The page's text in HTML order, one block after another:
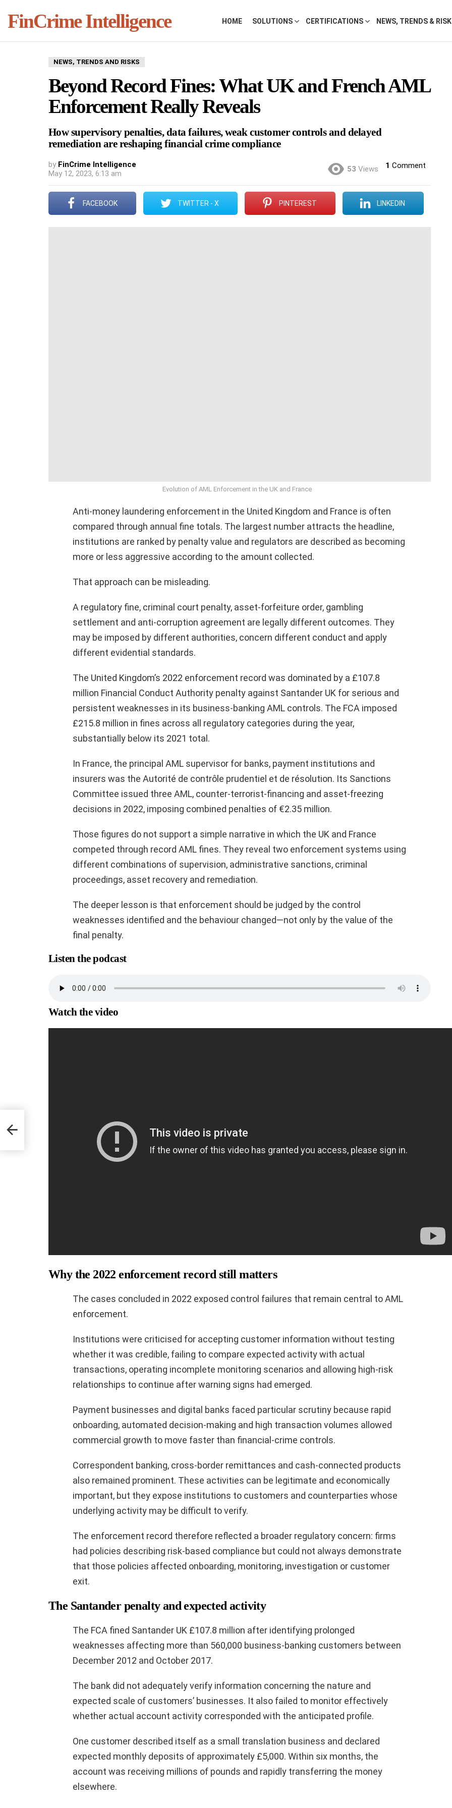
FinCrime Intelligence HOME SOLUTIONS CERTIFICATIONS NEWS, TRENDS &
NEWS, TRENDS AND RISKS
Beyond Record Fines: What UK and French AML
Enforcement Really Reveals
How supervisory penalties, data failures, weak customer controls and delayed
remediation are reshaping financial crime compliance
by FinCrime Intelligence
May 12, 2023, 6:13 am
53 Views 1 Comment
FACEBOOK TWITTER - X PINTEREST LINKEDIN
Evolution of AML Enforcement in the UK and France
Anti-money laundering enforcement in the United Kingdom and France is often
compared through annual fine totals. The largest number attracts the headline,
institutions are ranked by penalty value and regulators are described as becoming
more or less aggressive according to the amount collected.
That approach can be misleading.
A regulatory fine, criminal court penalty, asset-forfeiture order, gambling
settlement and anti-corruption agreement are legally different outcomes. They
may be imposed by different authorities, concern different conduct and apply
different evidential standards.
The United Kingdom’s 2022 enforcement record was dominated by a £107.8
million Financial Conduct Authority penalty against Santander UK for serious and
persistent weaknesses in its business-banking AML controls. The FCA imposed
£215.8 million in fines across all regulatory categories during the year,
substantially below its 2021 total.
In France, the principal AML supervisor for banks, payment institutions and
insurers was the Autorité de contrôle prudentiel et de résolution. Its Sanctions
Committee issued three AML, counter-terrorist-financing and asset-freezing
decisions in 2022, imposing combined penalties of €2.35 million.
Those figures do not support a simple narrative in which the UK and France
competed through record AML fines. They reveal two enforcement systems using
different combinations of supervision, administrative sanctions, criminal
proceedings, asset recovery and remediation.
The deeper lesson is that enforcement should be judged by the control
weaknesses identified and the behaviour changed—not only by the value of the
final penalty.
Listen the podcast
Watch the video
Why the 2022 enforcement record still matters
The cases concluded in 2022 exposed control failures that remain central to AML
enforcement.
Institutions were criticised for accepting customer information without testing
whether it was credible, failing to compare expected activity with actual
transactions, operating incomplete monitoring scenarios and allowing high-risk
relationships to continue after warning signs had emerged.
Payment businesses and digital banks faced particular scrutiny because rapid
onboarding, automated decision-making and high transaction volumes allowed
commercial growth to move faster than financial-crime controls.
Correspondent banking, cross-border remittances and cash-connected products
also remained prominent. These activities can be legitimate and economically
important, but they expose institutions to customers and counterparties whose
underlying activity may be difficult to verify.
The enforcement record therefore reflected a broader regulatory concern: firms
had policies describing risk-based compliance but could not always demonstrate
that those policies affected onboarding, monitoring, investigation or customer
exit.
The Santander penalty and expected activity
The FCA fined Santander UK £107.8 million after identifying prolonged
weaknesses affecting more than 560,000 business-banking customers between
December 2012 and October 2017.
The bank did not adequately verify information concerning the nature and
expected scale of customers’ businesses. It also failed to monitor effectively
whether actual account activity corresponded with the anticipated profile.
One customer described itself as a small translation business and declared
expected monthly deposits of approximately £5,000. Within six months, the
account was receiving millions of pounds and rapidly transferring the money
elsewhere.